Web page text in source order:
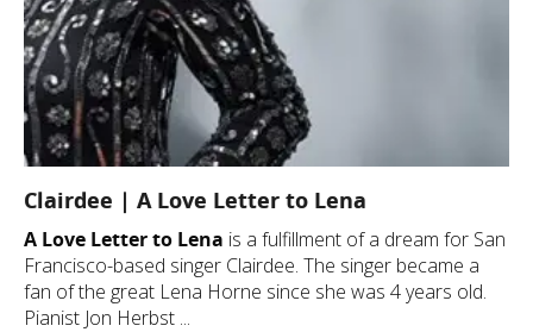
Clairdee | A Love Letter to Lena
A Love Letter to Lena is a fulfillment of a dream for San
Francisco-based singer Clairdee. The singer became a
fan of the great Lena Horne since she was 4 years old.
Pianist Jon Herbst ...